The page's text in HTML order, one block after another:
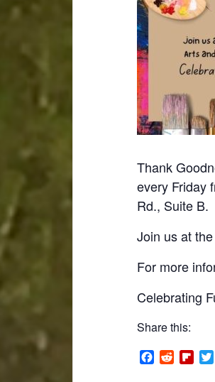
Thank
every Friday
Rd., Suite B.
Join us at
For more
Celebrating
Share this:
Facebook
Reddit